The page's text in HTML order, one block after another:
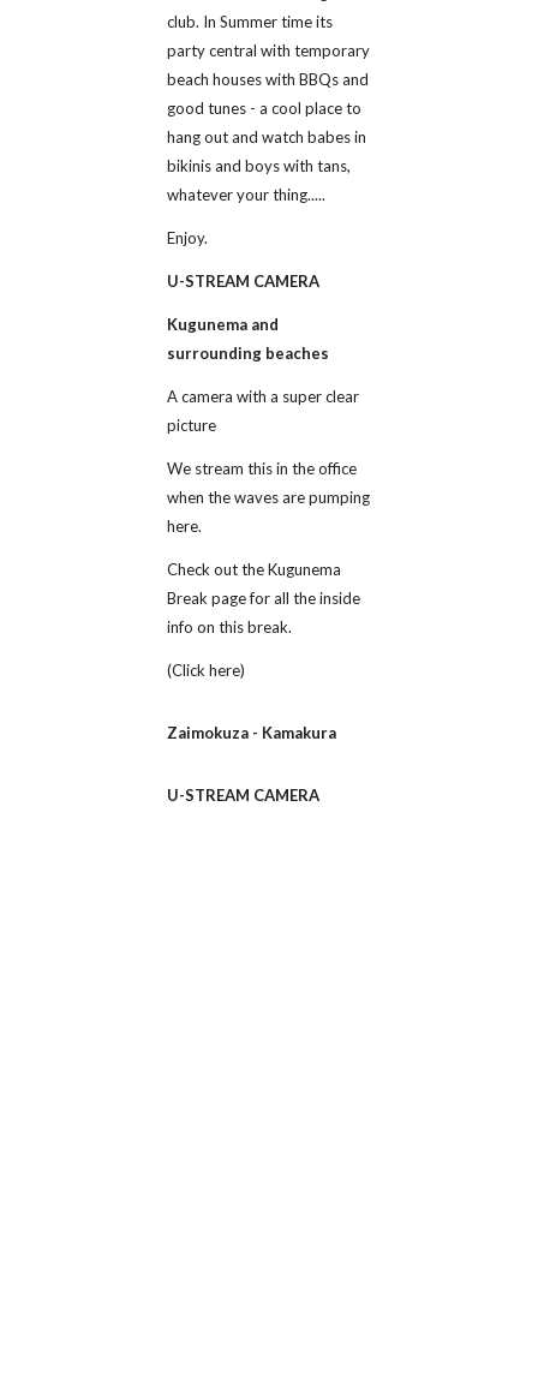
club. In Summer time its
party central with temporary
beach houses with BBQs and
good tunes - a cool place to
hang out and watch babes in
bikinis and boys with tans,
whatever your thing.....
Enjoy.
U-STREAM CAMERA
Kugunema and
surrounding beaches
A camera with a super clear
picture
We stream this in the office
when the waves are pumping
here.
Check out the Kugunema
Break page for all the inside
info on this break.
(Click here)
Zaimokuza - Kamakura
U-STREAM CAMERA